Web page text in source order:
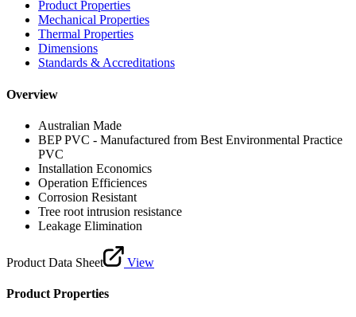
Product Properties
Mechanical Properties
Thermal Properties
Dimensions
Standards & Accreditations
Overview
Australian Made
BEP PVC - Manufactured from Best Environmental Practice
PVC
Installation Economics
Operation Efficiences
Corrosion Resistant
Tree root intrusion resistance
Leakage Elimination
Product Data Sheet View
Product Properties